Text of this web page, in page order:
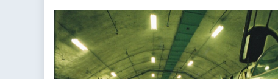
Carney’s Defence
Policy